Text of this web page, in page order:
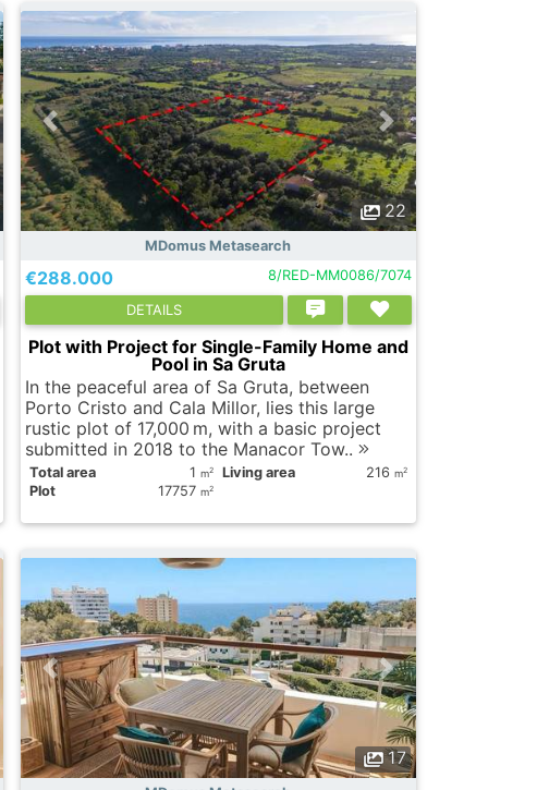
22
MDomus Metasearch
€288.000 8/RED-MM0086/7074
DETAILS
Plot with Project for Single-Family Home and
Pool in Sa Gruta
In the peaceful area of Sa Gruta, between
Porto Cristo and Cala Millor, lies this large
rustic plot of 17,000 m, with a basic project
submitted in 2018 to the Manacor Tow..
Total area 1m2 Living area 216 m2
Plot 17757m2
17